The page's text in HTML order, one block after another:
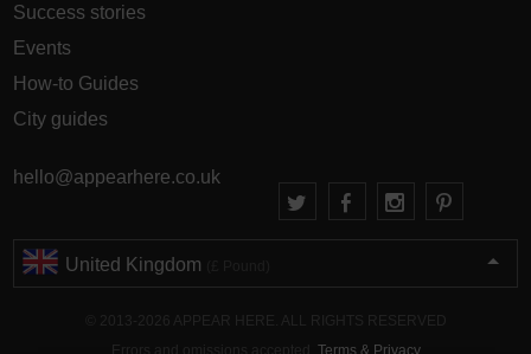
Success stories
Events
How-to Guides
City guides
hello@appearhere.co.uk
United Kingdom